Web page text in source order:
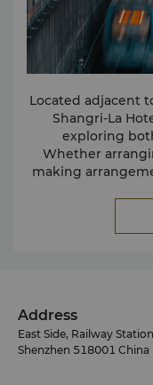
Located adjacent
Shangri-La
exploring
Whether
making
Address
East Side, Railway
Shenzhen 518001 China